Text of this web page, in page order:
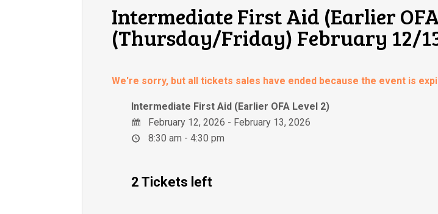
Intermediate First Aid (Earlier
(Thursday/Friday) February 12/
We're sorry, but all tickets sales have ended because the event is
Intermediate First Aid (Earlier OFA Level 2)
February 12, 2026 - February 13, 2026
8:30 am - 4:30 pm
2 Tickets left